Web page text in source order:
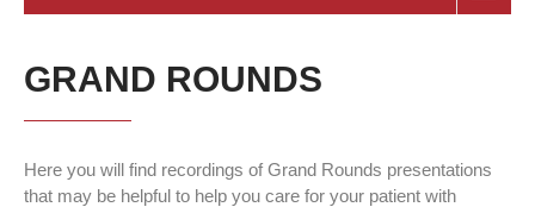
GRAND ROUNDS
Here you will find recordings of Grand Rounds presentations
that may be helpful to help you care for your patient with